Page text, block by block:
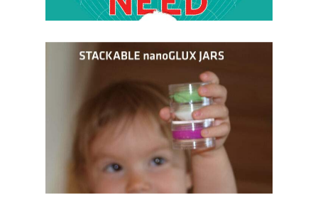
Home
About
About Us
About Vince
Science Shop
Shop All
Science